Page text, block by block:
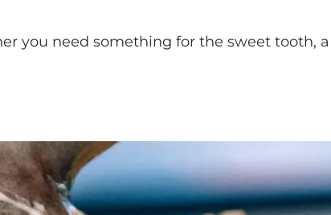
you need something for the sweet tooth,